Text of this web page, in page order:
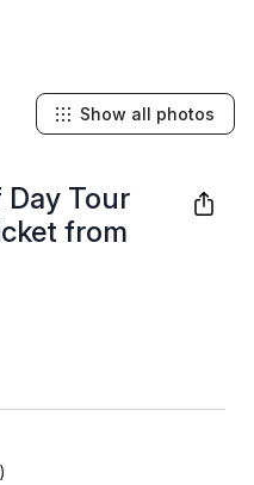
Day Tour
from
Show all photos